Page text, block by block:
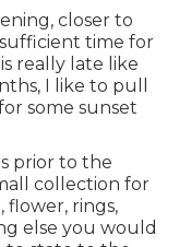
closer to
time for
really late like
I like to pull
some sunset
prior to the
collection for
flower, rings,
else you would